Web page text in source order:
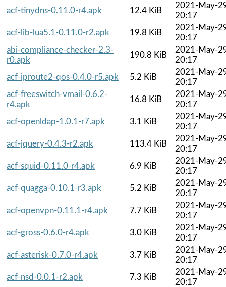
acf-tinydns-0.11.0-r4.apk
12.4 KiB
2021-May-
20:17
acf-lib-lua5.1-0.11.0-r2.apk
19.8 KiB
2021-May-
20:17
abi-compliance-checker-2.3-
r0.apk
190.8 KiB
2021-May-
20:17
acf-iproute2-qos-0.4.0-r5.apk
5.2 KiB
2021-May-
20:17
acf-freeswitch-vmail-0.6.2-
r4.apk
16.8 KiB
2021-May-
20:17
acf-openldap-1.0.1-r7.apk
3.1 KiB
2021-May-
20:17
acf-jquery-0.4.3-r2.apk
113.4 KiB
2021-May-
20:17
acf-squid-0.11.0-r4.apk
6.9 KiB
2021-May-
20:17
acf-quagga-0.10.1-r3.apk
5.2 KiB
2021-May-
20:17
acf-openvpn-0.11.1-r4.apk
7.7 KiB
2021-May-
20:17
acf-gross-0.6.0-r4.apk
3.0 KiB
2021-May-
20:17
acf-asterisk-0.7.0-r4.apk
3.7 KiB
2021-May-
20:17
acf-nsd-0.0.1-r2.apk
7.3 KiB
2021-May-
20:17